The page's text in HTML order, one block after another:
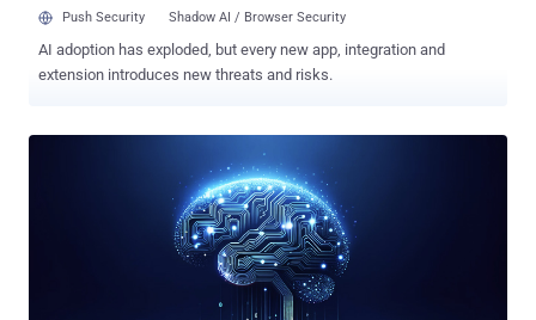
Push Security Shadow AI / Browser Security
AI adoption has exploded, but every new app, integration and
extension introduces new threats and risks.